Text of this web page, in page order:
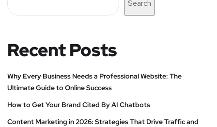
Search
Recent Posts
Why Every Business Needs a Professional Website: The
Ultimate Guide to Online Success
How to Get Your Brand Cited By AI Chatbots
Content Marketing in 2026: Strategies That Drive Traffic and